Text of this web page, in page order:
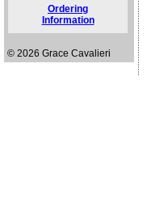
Ordering
Information
© 2026 Grace Cavalieri